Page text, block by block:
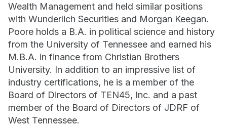
Wealth Management and held similar positions
with Wunderlich Securities and Morgan Keegan.
Poore holds a B.A. in political science and history
from the University of Tennessee and earned his
M.B.A. in finance from Christian Brothers
University. In addition to an impressive list of
industry certifications, he is a member of the
Board of Directors of TEN45, Inc. and a past
member of the Board of Directors of JDRF of
West Tennessee.